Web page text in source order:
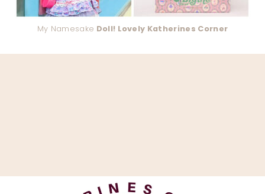
My Namesake Doll! Lovely Katherines Corner